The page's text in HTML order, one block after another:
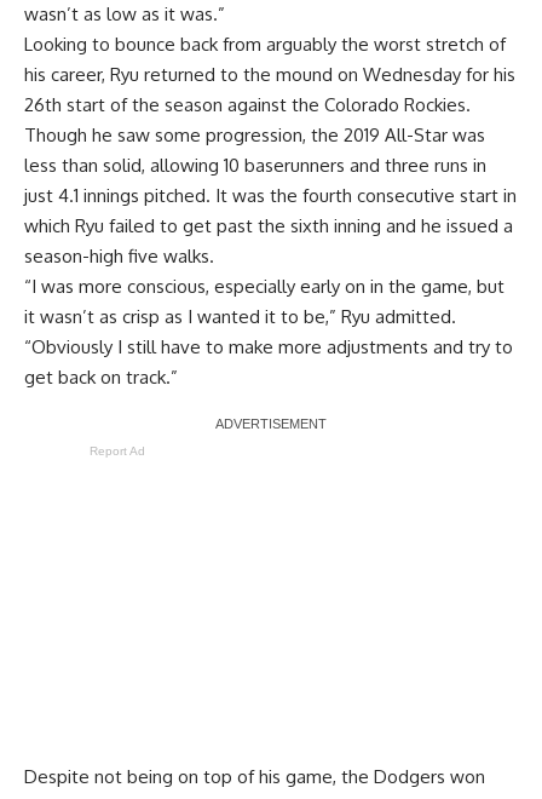
wasn’t as low as it was.”
Looking to bounce back from arguably the worst stretch of
his career, Ryu returned to the mound on Wednesday for his
26th start of the season against the Colorado Rockies.
Though he saw some progression, the 2019 All-Star was
less than solid, allowing 10 baserunners and three runs in
just 4.1 innings pitched. It was the fourth consecutive start in
which Ryu failed to get past the sixth inning and he issued a
season-high five walks.
“I was more conscious, especially early on in the game, but
it wasn’t as crisp as I wanted it to be,” Ryu admitted.
“Obviously I still have to make more adjustments and try to
get back on track.”
Report Ad
Despite not being on top of his game, the Dodgers won